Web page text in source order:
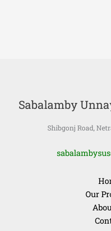
Sabalamby
Shibgonj Road,
Our